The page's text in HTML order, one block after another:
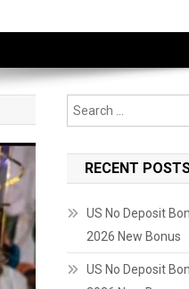
RECENT
US No Deposit
2026 New Bonus
US No Deposit